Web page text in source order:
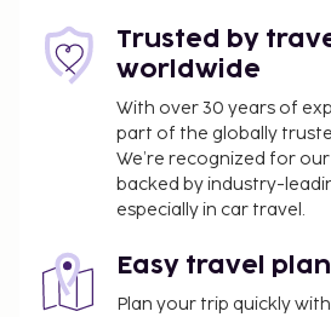
A tax is imposed by the city:
March, EUR 1.86 per
EUR 0.93 per night for
old. This tax does not apply
years of age.
A tax is imposed by the city:
September, EUR 2.65 per
years old. This tax does not
under 12 years of age.
Trusted by
worldwide
With over 30 years of
part of the globally
We’re recognized for
backed by industry-
especially in car travel.
Easy travel
Plan your trip quickly